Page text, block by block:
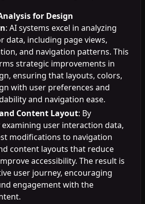
for Design
: AI systems excel in analyzing
data, including page views,
and navigation patterns. This
strategic improvements in
ensuring that layouts, colors,
with user preferences and
and navigation ease.
Content Layout: By
user interaction data,
modifications to navigation
content layouts that reduce
accessibility. The result is
user journey, encouraging
engagement with the